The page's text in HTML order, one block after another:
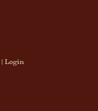
Login